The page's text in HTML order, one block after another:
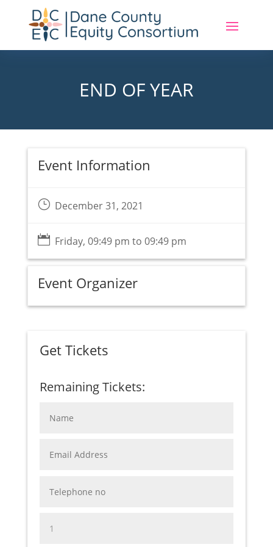
END OF YEAR
Event Information
}December 31, 2021
 Friday, 09:49 pm to 09:49 pm
Event Organizer
Get Tickets
Remaining Tickets: